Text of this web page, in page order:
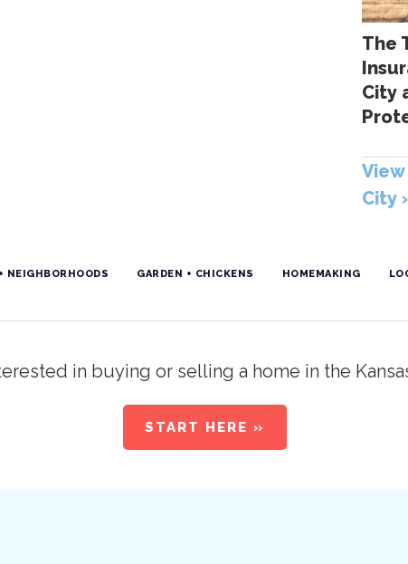
The
City
City
NEIGHBORHOODS GARDEN + CHICKENS HOMEMAKING
in buying or selling a home in the
START HERE »